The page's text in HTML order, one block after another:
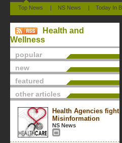
Top News | NS News | Today In
Health and
Wellness
popular
new
featured
other articles
Health Agencies fight
Misinformation
NS News